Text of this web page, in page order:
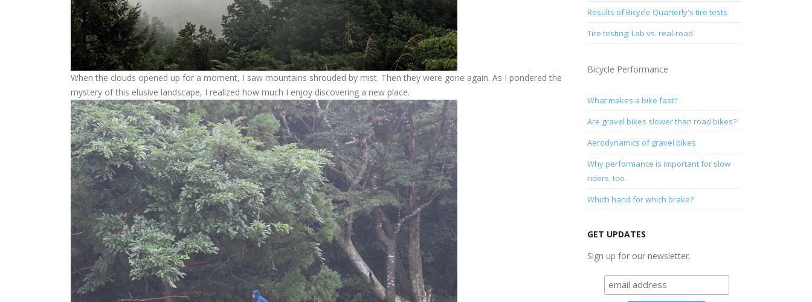
When the clouds opened up for a moment, I saw mountains shrouded by mist. Then they were gone again. As I pondered the
mystery of this elusive landscape, I realized how much I enjoy discovering a new place.
Results of Bicycle Quarterly's tire tests
Tire testing: Lab vs. real-road
Bicycle Performance
What makes a bike fast?
Are gravel bikes slower than road bikes?
Aerodynamics of gravel bikes
Why performance is important for slow
riders, too.
Which hand for which brake?
GET UPDATES
Sign up for our newsletter.